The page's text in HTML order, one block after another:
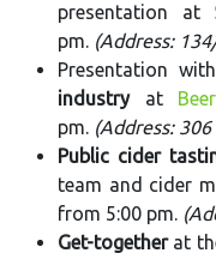
presentation at
pm. (Address:
Presentation
industryat
pm. (Address:
Public cider
team and cider
from 5:00 pm.
Get-togetherat